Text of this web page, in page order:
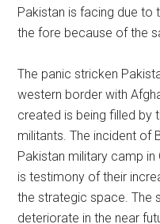
Pakistan is facing due to
the fore because of the
The panic stricken
western border with
created is being filled by
militants. The incident of
Pakistan military camp
is testimony of their
the strategic space. The
deteriorate in the near